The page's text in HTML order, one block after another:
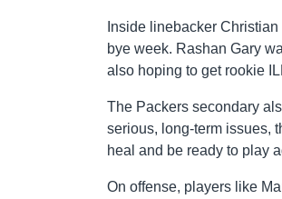
Inside linebacker
bye week. Rashan Gary
also hoping to get rookie
The Packers secondary
serious, long-term issues,
heal and be ready to play
On offense, players like